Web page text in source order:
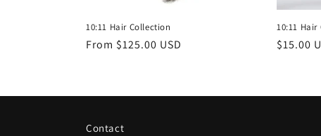
10:11 Hair Collection
Regular
From $125.00 USD
10:11 Hair
Regular
$15.00
Contact